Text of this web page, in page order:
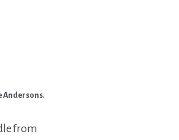
Andersons.
from